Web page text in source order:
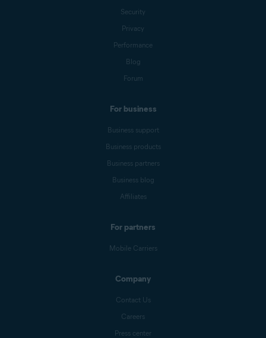
Security
Privacy
Performance
Blog
Forum
For business
Business support
Business products
Business partners
Business blog
Affiliates
For partners
Mobile Carriers
Company
Contact Us
Careers
Press center